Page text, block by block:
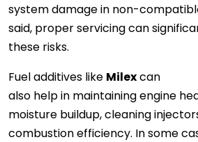
system damage in non-
said, proper servicing can
these risks.
Fuel additives like Milexcan
also help in maintaining engine
moisture buildup, cleaning
combustion efficiency. In some